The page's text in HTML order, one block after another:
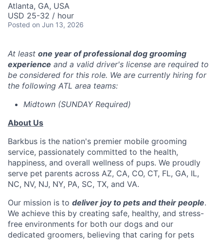
Atlanta, GA, USA
USD 25-32 / hour
Posted on Jun 13, 2026
At least one year of professional dog grooming
experience and a valid driver's license are required to
be considered for this role. We are currently hiring for
the following ATL area teams:
Midtown (SUNDAY Required)
About Us
Barkbus is the nation's premier mobile grooming
service, passionately committed to the health,
happiness, and overall wellness of pups. We proudly
serve pet parents across AZ, CA, CO, CT, FL, GA, IL,
NC, NV, NJ, NY, PA, SC, TX, and VA.
Our mission is to deliver joy to pets and their people.
We achieve this by creating safe, healthy, and stress-
free environments for both our dogs and our
dedicated groomers, believing that caring for pets